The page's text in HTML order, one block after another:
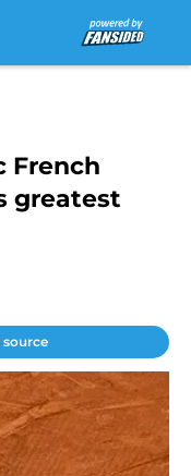
French
greatest
source